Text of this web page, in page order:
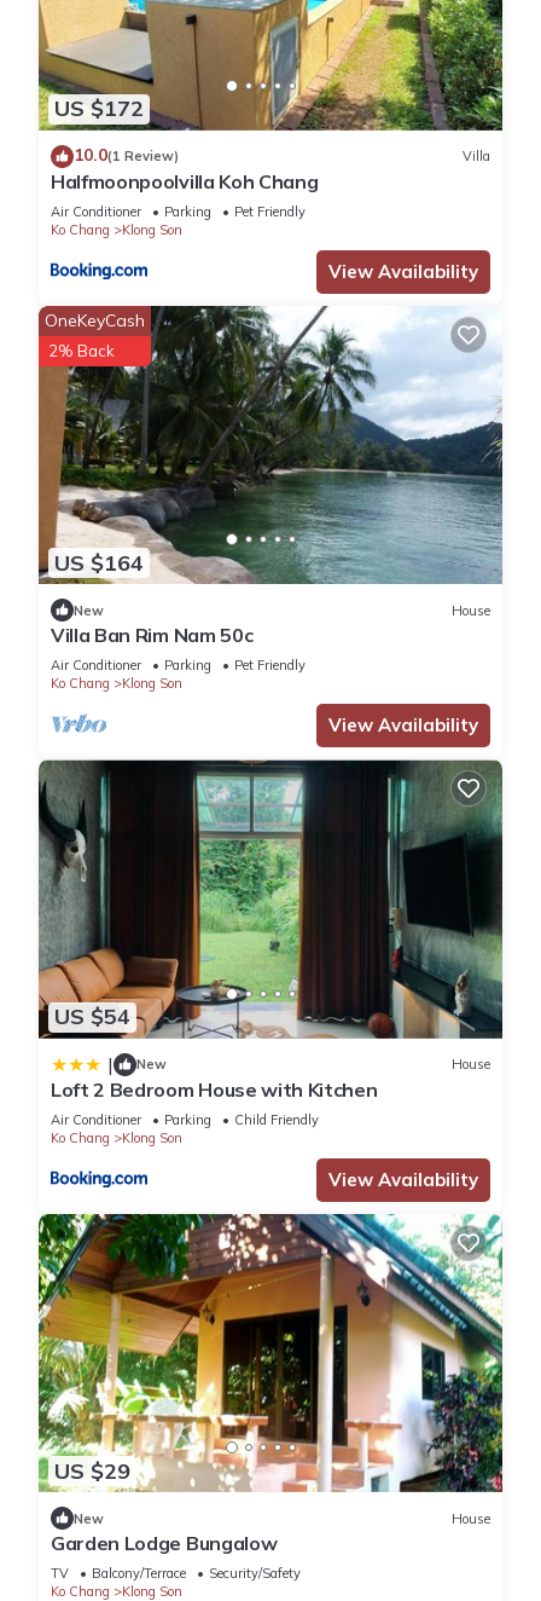
US $172
10.0(1 Review) Villa
Halfmoonpoolvilla Koh Chang
Air Conditioner Parking
Pet Friendly
Ko Chang
Klong Son
View Availability
US $164
OneKeyCash
2% Back
New House
Villa Ban Rim Nam 50c
Air Conditioner Parking
Pet Friendly
Ko Chang
Klong Son
View Availability
US $54
| New House
Loft 2 Bedroom House with Kitchen
Air Conditioner Parking
Child Friendly
Ko Chang
Klong Son
View Availability
US $29
New House
Garden Lodge Bungalow
TV Balcony/Terrace
Security/Safety
Ko Chang
Klong Son